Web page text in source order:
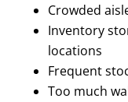
Crowded
Inventory
locations
Frequent
Too much